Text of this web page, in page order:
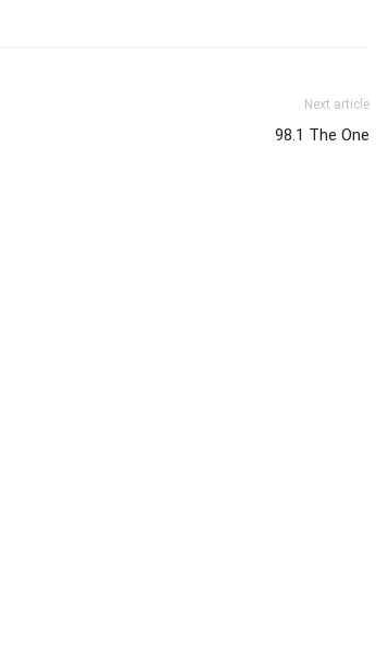
Next article
98.1 The One